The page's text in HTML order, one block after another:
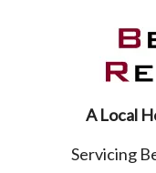
A Local
Servicing